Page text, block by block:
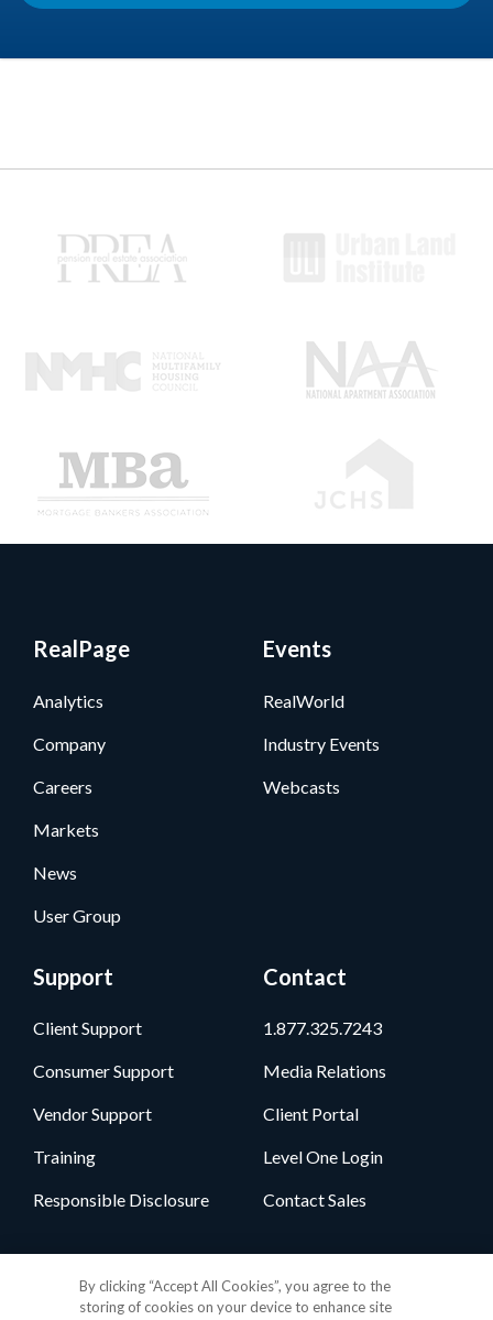
RealPage
Analytics
Company
Careers
Markets
News
User Group
Events
RealWorld
Industry Events
Webcasts
Support
Client Support
Consumer Support
Vendor Support
Training
Responsible Disclosure
Contact
1.877.325.7243
Media Relations
Client Portal
Level One Login
Contact Sales
By clicking “Accept All Cookies”, you agree to the
storing of cookies on your device to enhance site